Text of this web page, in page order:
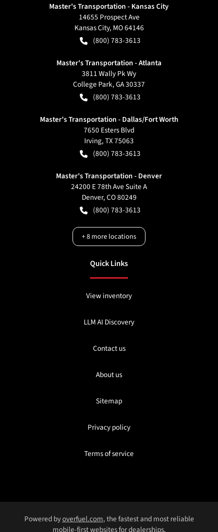
Master's Transportation - Kansas City
14655 Prospect Ave
Kansas City, MO64146
(800) 783-3613
Master's Transportation - Atlanta
3811 Wally Pk Wy
College Park,GA30337
(800) 783-3613
Master's Transportation - Dallas/Fort Worth
7650 Esters Blvd
Irving,TX75063
(800) 783-3613
Master's Transportation - Denver
24200 E 78th Ave Suite A
Denver,CO80249
(800) 783-3613
+8more locations
Quick Links
View inventory
LLM AI Discovery
Contact us
About us
Sitemap
Privacy policy
Terms of service
Powered byoverfuel.com, the fastest and most reliable
mobile-first websites for dealerships.